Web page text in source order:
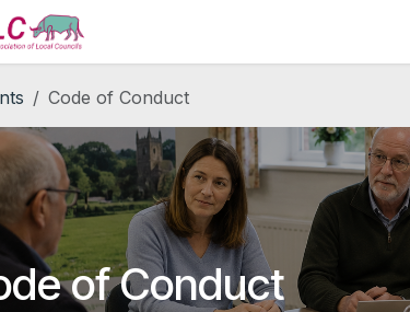
Code of Conduct
of Conduct